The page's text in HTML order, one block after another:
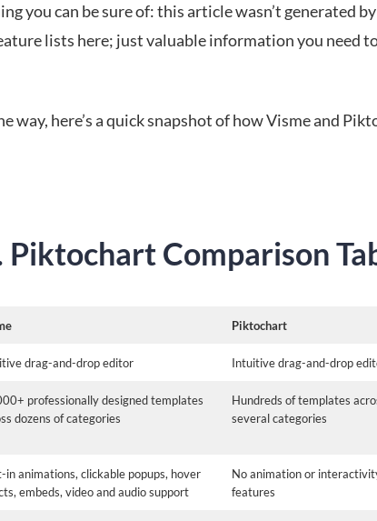
you can be sure of: this article wasn’t generated
lists here; just valuable information you need
way, here’s a quick snapshot of how Visme and
Piktochart Comparison
Piktochart
drag-and-drop editor Intuitive drag-and-drop
professionally designed templates
dozens of categories
Hundreds of templates
several categories
in animations, clickable popups, hover
embeds, video and audio support
No animation or
features